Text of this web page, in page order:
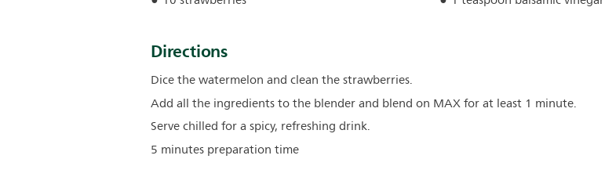
Directions
Dice the watermelon and clean the strawberries.
Add all the ingredients to the blender and blend on MAX for at least 1 minute.
Serve chilled for a spicy, refreshing drink.
5 minutes preparation time